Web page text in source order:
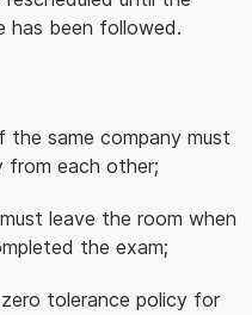
has been followed.
the same company must
from each other;
leave the room when
the exam;
tolerance policy for